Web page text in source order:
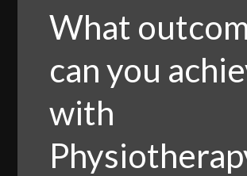
What
can you
with